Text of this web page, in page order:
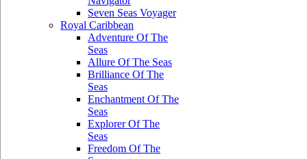
Seven Seas Voyager
Royal Caribbean
Adventure Of The
Seas
Allure Of The Seas
Brilliance Of The
Seas
Enchantment Of The
Seas
Explorer Of The
Seas
Freedom Of The